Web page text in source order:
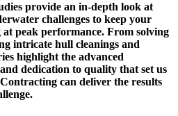
provide an in-depth look at
challenges to keep your
at peak performance. From solving
intricate hull cleanings and
highlight the advanced
dedication to quality that set us
can deliver the results